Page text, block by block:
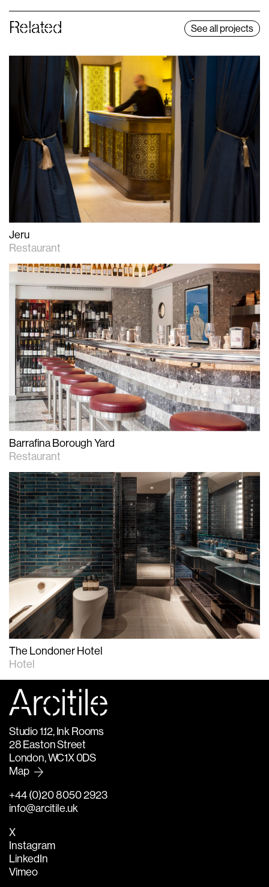
Related See all projects
Jeru
Restaurant
Barrafina Borough Yard
Restaurant
The Londoner Hotel
Hotel
Studio 1.12, Ink Rooms
28 Easton Street
London, WC1X 0DS
Map
+44 (0)20 8050 2923
info@arcitile.uk
X
Instagram
LinkedIn
Vimeo